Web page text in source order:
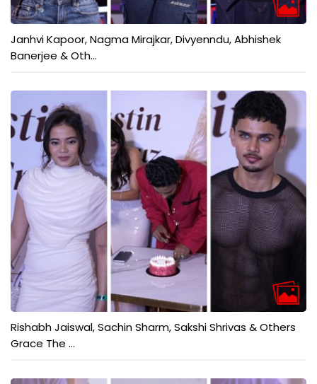
Janhvi Kapoor, Nagma Mirajkar, Divyenndu, Abhishek
Banerjee & Oth...
Rishabh Jaiswal, Sachin Sharm, Sakshi Shrivas & Others
Grace The ...